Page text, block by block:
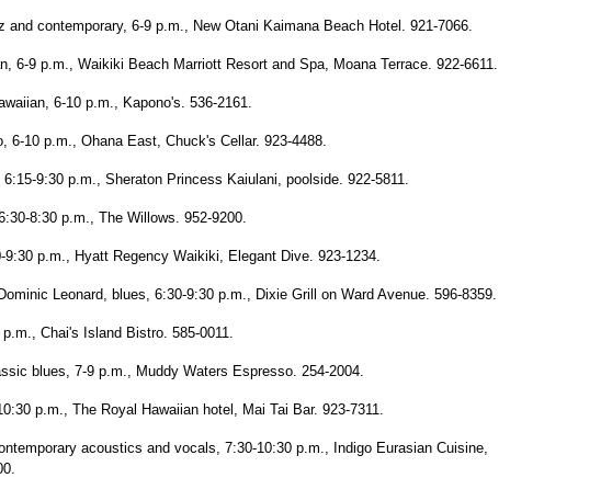
and contemporary, 6-9 p.m., New Otani Kaimana Beach Hotel. 921-7066.
6-9 p.m., Waikiki Beach Marriott Resort and Spa, Moana Terrace. 922-6611.
6-10 p.m., Kapono's. 536-2161.
6-10 p.m., Ohana East, Chuck's Cellar. 923-4488.
9:30 p.m., Sheraton Princess Kaiulani, poolside. 922-5811.
8:30 p.m., The Willows. 952-9200.
9:30 p.m., Hyatt Regency Waikiki, Elegant Dive. 923-1234.
Leonard, blues, 6:30-9:30 p.m., Dixie Grill on Ward Avenue. 596-8359.
Chai's Island Bistro. 585-0011.
blues, 7-9 p.m., Muddy Waters Espresso. 254-2004.
p.m., The Royal Hawaiian hotel, Mai Tai Bar. 923-7311.
acoustics and vocals, 7:30-10:30 p.m., Indigo Eurasian Cuisine,